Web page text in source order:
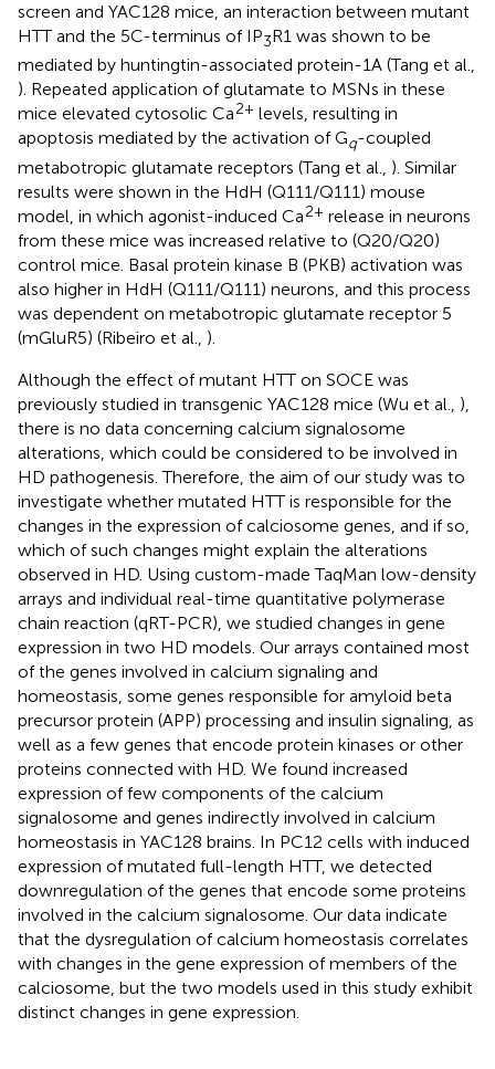
screen and YAC128 mice, an interaction between mutant
HTT and the 5C-terminus of IP3R1 was shown to be
mediated by huntingtin-associated protein-1A (Tang et al.,
). Repeated application of glutamate to MSNs in these
mice elevated cytosolic Ca2+ levels, resulting in
apoptosis mediated by the activation of Gq-coupled
metabotropic glutamate receptors (Tang et al., ). Similar
results were shown in the HdH (Q111/Q111) mouse
model, in which agonist-induced Ca2+ release in neurons
from these mice was increased relative to (Q20/Q20)
control mice. Basal protein kinase B (PKB) activation was
also higher in HdH (Q111/Q111) neurons, and this process
was dependent on metabotropic glutamate receptor 5
(mGluR5) (Ribeiro et al., ).
Although the effect of mutant HTT on SOCE was
previously studied in transgenic YAC128 mice (Wu et al., ),
there is no data concerning calcium signalosome
alterations, which could be considered to be involved in
HD pathogenesis. Therefore, the aim of our study was to
investigate whether mutated HTT is responsible for the
changes in the expression of calciosome genes, and if so,
which of such changes might explain the alterations
observed in HD. Using custom-made TaqMan low-density
arrays and individual real-time quantitative polymerase
chain reaction (qRT-PCR), we studied changes in gene
expression in two HD models. Our arrays contained most
of the genes involved in calcium signaling and
homeostasis, some genes responsible for amyloid beta
precursor protein (APP) processing and insulin signaling, as
well as a few genes that encode protein kinases or other
proteins connected with HD. We found increased
expression of few components of the calcium
signalosome and genes indirectly involved in calcium
homeostasis in YAC128 brains. In PC12 cells with induced
expression of mutated full-length HTT, we detected
downregulation of the genes that encode some proteins
involved in the calcium signalosome. Our data indicate
that the dysregulation of calcium homeostasis correlates
with changes in the gene expression of members of the
calciosome, but the two models used in this study exhibit
distinct changes in gene expression.